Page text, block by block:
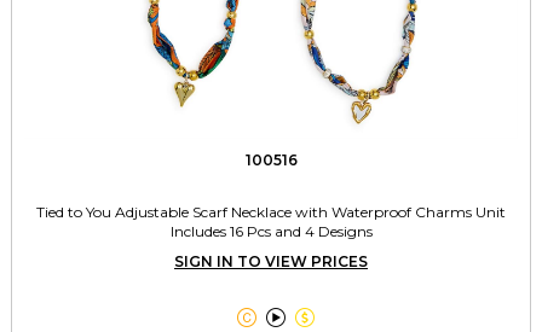
100516
Tied to You Adjustable Scarf Necklace with Waterproof Charms Unit
Includes 16 Pcs and 4 Designs
SIGN IN TO VIEW PRICES
  